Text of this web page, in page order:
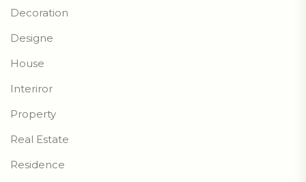
Decoration
Designe
House
Interiror
Property
Real Estate
Residence